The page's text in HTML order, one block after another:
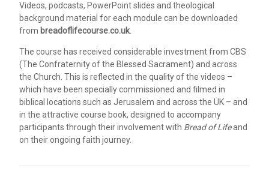
Videos, podcasts, PowerPoint slides and theological
background material for each module can be downloaded
from breadoflifecourse.co.uk.
The course has received considerable investment from CBS
(The Confraternity of the Blessed Sacrament) and across
the Church. This is reflected in the quality of the videos –
which have been specially commissioned and filmed in
biblical locations such as Jerusalem and across the UK – and
in the attractive course book, designed to accompany
participants through their involvement with Bread of Lifeand
on their ongoing faith journey.